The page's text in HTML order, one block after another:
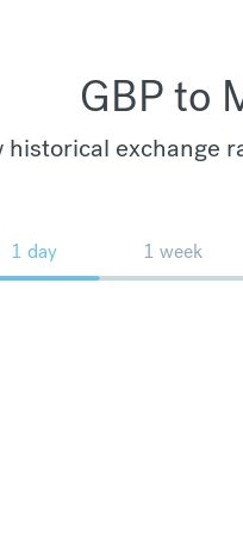
GBP to
historical exchange
1 day 1 week